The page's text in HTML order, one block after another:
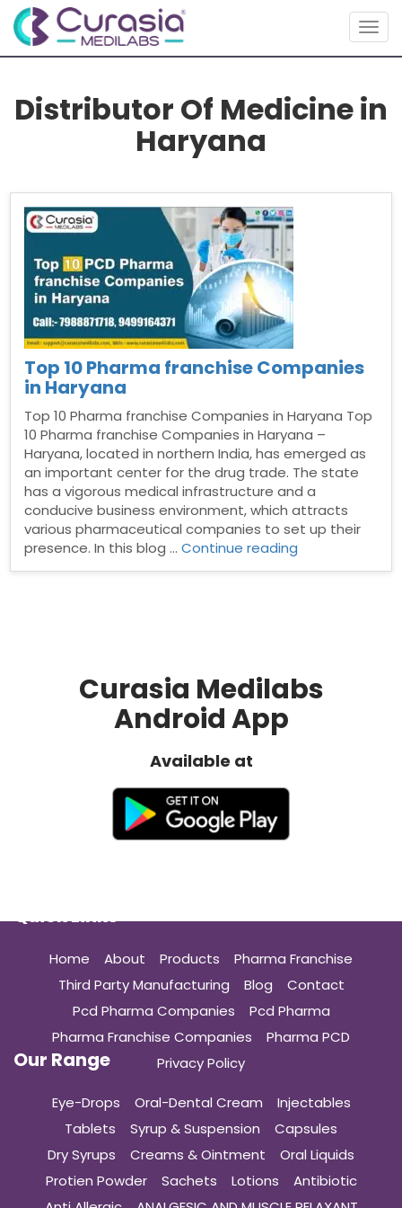
Distributor Of Medicine in
Haryana
Top 10 Pharma franchise Companies
in Haryana
Top 10 Pharma franchise Companies in Haryana Top
10 Pharma franchise Companies in Haryana –
Haryana, located in northern India, has emerged as
an important center for the drug trade. The state
has a vigorous medical infrastructure and a
conducive business environment, which attracts
various pharmaceutical companies to set up their
presence. In this blog …Continue reading
Curasia Medilabs
Android App
Available at
Quick Links
Home About Products
Pharma Franchise
Third Party Manufacturing
Blog
Contact
Pcd Pharma Companies
Pcd Pharma
Pharma Franchise Companies
Pharma PCD
Privacy Policy
Our Range
Eye-Drops Oral-Dental Cream
Injectables
Tablets
Syrup & Suspension
Capsules
Dry Syrups
Creams & Ointment
Oral Liquids
Protien Powder
Sachets Lotions
Antibiotic